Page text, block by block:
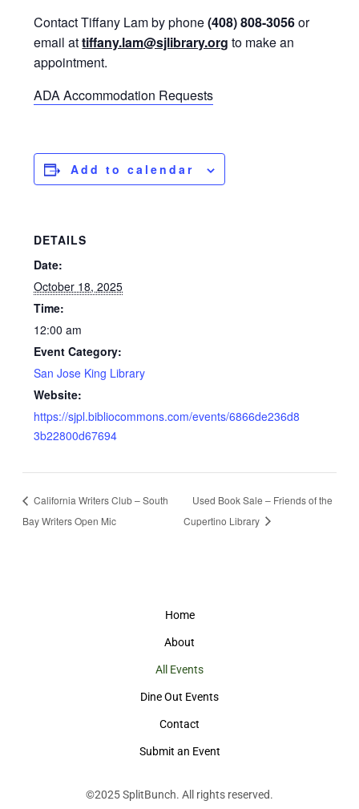
Contact Tiffany Lam by phone(408) 808-3056or
email attiffany.lam@sjlibrary.org to make an
appointment.
ADA Accommodation Requests
Add to calendar
DETAILS
Date:
October 18, 2025
Time:
12:00 am
Event Category:
San Jose King Library
Website:
https://sjpl.bibliocommons.com/events/6866de236d8
3b22800d67694
California Writers Club – South
Bay Writers Open Mic
Used Book Sale – Friends of the
Cupertino Library
Home
About
All Events
Dine Out Events
Contact
Submit an Event
©2025SplitBunch. All rights reserved.